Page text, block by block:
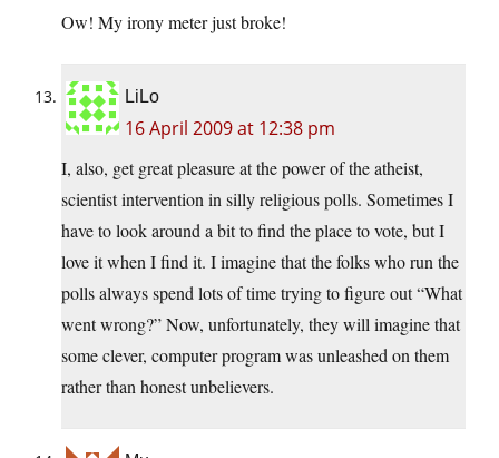
Ow! My irony meter just broke!
LiLo
16 April 2009 at 12:38 pm
I, also, get great pleasure at the power of the atheist,
scientist intervention in silly religious polls. Sometimes I
have to look around a bit to find the place to vote, but I
love it when I find it. I imagine that the folks who run the
polls always spend lots of time trying to figure out “What
went wrong?” Now, unfortunately, they will imagine that
some clever, computer program was unleashed on them
rather than honest unbelievers.